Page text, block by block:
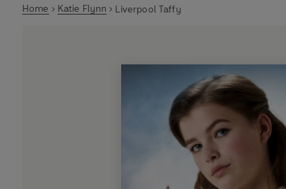
Home Katie Flynn Liverpool Taffy